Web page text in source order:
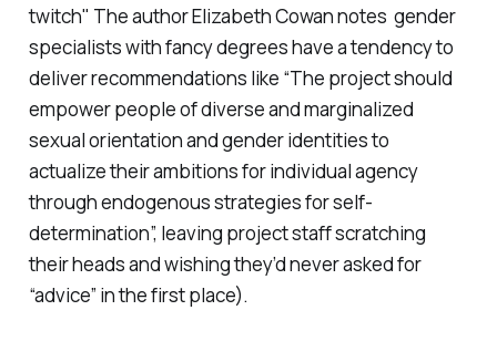
twitch" The author Elizabeth Cowan notes gender
specialists with fancy degrees have a tendency to
deliver recommendations like “The project should
empower people of diverse and marginalized
sexual orientation and gender identities to
actualize their ambitions for individual agency
through endogenous strategies for self-
determination”, leaving project staff scratching
their heads and wishing they’d never asked for
“advice” in the first place).